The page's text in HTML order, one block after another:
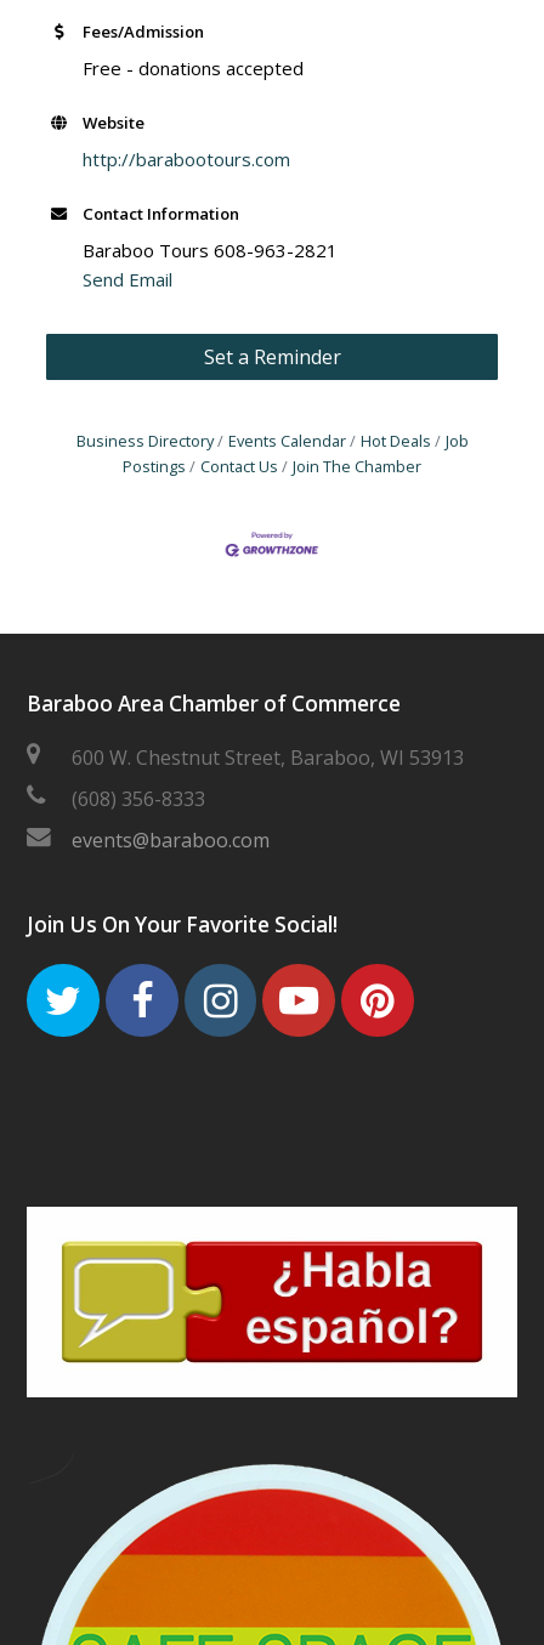
Fees/Admission
Free - donations accepted
Website
http://barabootours.com
Contact Information
Baraboo Tours 608-963-2821
Send Email
Set a Reminder
Business Directory Events Calendar Hot Deals
Job
Postings
Contact Us Join The Chamber
Baraboo Area Chamber of Commerce
600 W. Chestnut Street, Baraboo, WI 53913
(608) 356-8333
events@baraboo.com
Join Us On Your Favorite Social!
TwitterFacebook
Instagram
Youtube